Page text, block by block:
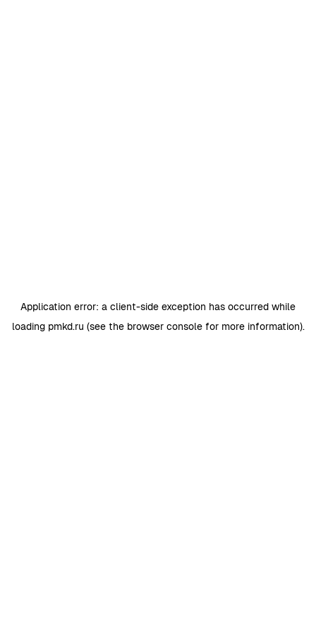
Application error: a client-side exception has occurred while
loading pmkd.ru (see the browser consolefor more information).